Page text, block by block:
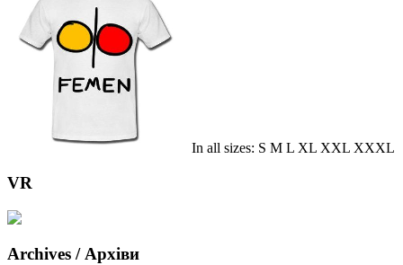
In all sizes: S M L XL XXL XXXL
VR
Archives / Архіви